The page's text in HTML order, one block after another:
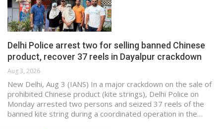
Delhi Police arrest two for selling banned Chinese
product, recover 37 reels in Dayalpur crackdown
Aug 3, 2026
New Delhi, Aug 3 (IANS) In a major crackdown on the sale of
prohibited Chinese product (kite strings), Delhi Police on
Monday arrested two persons and seized 37 reels of the
banned kite string during a coordinated operation in the…